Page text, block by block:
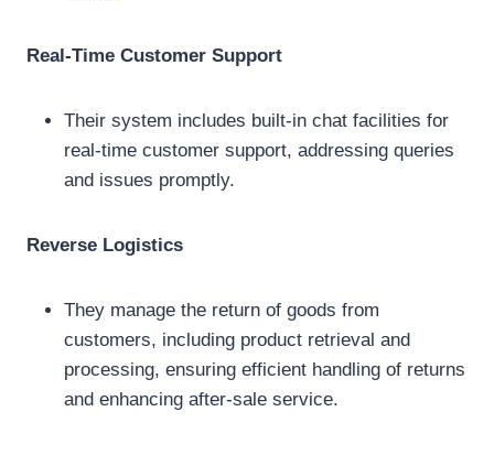
Real-Time Customer Support
Their system includes built-in chat facilities for
real-time customer support, addressing queries
and issues promptly.
Reverse Logistics
They manage the return of goods from
customers, including product retrieval and
processing, ensuring efficient handling of returns
and enhancing after-sale service.